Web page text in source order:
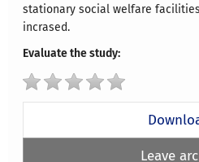
stationary social welfare
incrased.
Evaluate the study:
Leave